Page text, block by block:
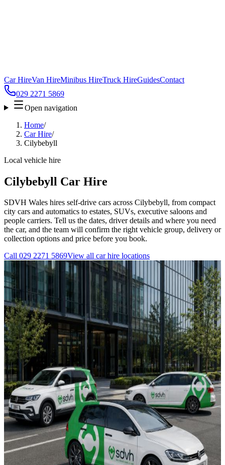
Car HireVan HireMinibus HireTruck HireGuidesContact
029 2271 5869
Open navigation
Home/
Car Hire/
Cilybebyll
Local vehicle hire
Cilybebyll Car Hire
SDVH Wales hires self-drive cars across Cilybebyll, from compact
city cars and automatics to estates, SUVs, executive saloons and
people carriers. Tell us the dates, driver details and where you need
the car, and the team will confirm the right vehicle group, delivery or
collection options and price before you book.
Call 029 2271 5869View all car hire locations